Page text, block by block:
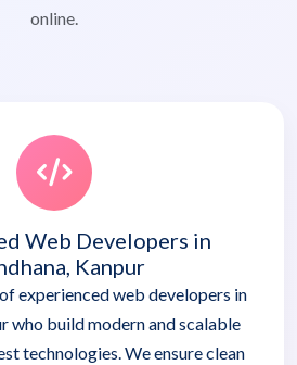
online.
Web Developers in
Kanpur
experienced web developers in
who build modern and scalable
technologies. We ensure clean